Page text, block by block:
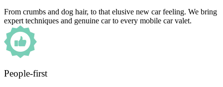
From crumbs and dog hair, to that elusive new car feeling. We bring
expert techniques and genuine car to every mobile car valet.
People-first